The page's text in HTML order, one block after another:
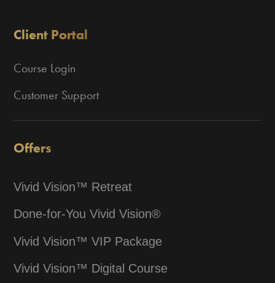
Client Portal
Course Login
Customer Support
Offers
Vivid Vision™ Retreat
Done-for-You Vivid Vision®
Vivid Vision™ VIP Package
Vivid Vision™ Digital Course